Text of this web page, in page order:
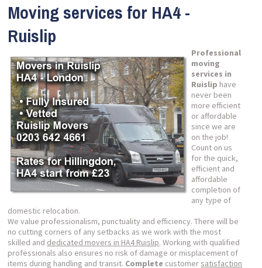
Moving services for HA4 -
Ruislip
Professional
moving
services in
Ruislip have
never been
more efficient
or affordable
since we are
on the job!
Count on us
for the quick,
efficient and
affordable
completion of
any type of
domestic relocation.
We value professionalism, punctuality and efficiency. There will be
no cutting corners of any setbacks as we work with the most
skilled and dedicated movers in HA4 Ruislip. Working with qualified
professionals also ensures no risk of damage or misplacement of
items during handling and transit. Complete customer satisfaction